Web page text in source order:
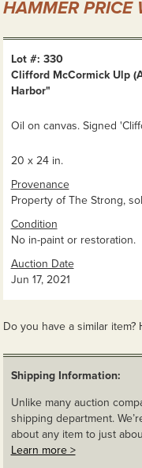
HAMMER PRICE
Lot #: 330
Clifford McCormick Ulp
Harbor"
Oil on canvas. Signed
20 x 24 in.
Provenance
Property of The Strong,
Condition
No in-paint or restoration.
Auction Date
Jun 17, 2021
Do you have a similar item?
Shipping Information:
Unlike many auction
shipping department.
about any item to just
Learn more >